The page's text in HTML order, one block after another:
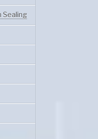
Sealing